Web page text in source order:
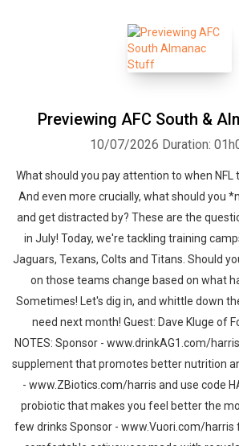
Previewing AFC South &
10/07/2026 Duration:
What should you pay attention to when
And even more crucially, what should you
and get distracted by? These are the
in July! Today, we're tackling training
Jaguars, Texans, Colts and Titans. Should
on those teams change based on what
Sometimes! Let's dig in, and whittle down
need next month! Guest: Dave Kluge of
NOTES: Sponsor - www.drinkAG1.com/
supplement that promotes better nutrition
- www.ZBiotics.com/harris and use code
probiotic that makes you feel better the
few drinks Sponsor - www.Vuori.com/harris